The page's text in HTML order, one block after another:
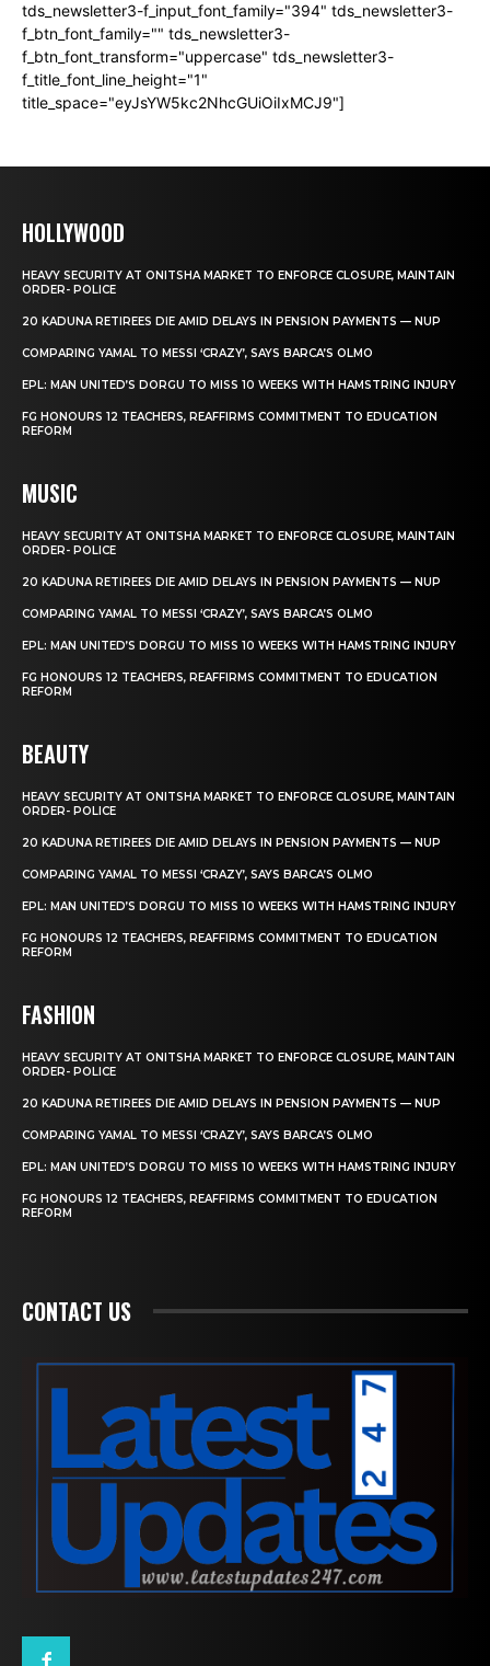
tds_newsletter3-f_input_font_family="394" tds_newsletter3-
f_btn_font_family="" tds_newsletter3-
f_btn_font_transform="uppercase" tds_newsletter3-
f_title_font_line_height="1"
title_space="eyJsYW5kc2NhcGUiOiIxMCJ9"]
HOLLYWOOD
HEAVY SECURITY AT ONITSHA MARKET TO ENFORCE CLOSURE, MAINTAIN
ORDER- POLICE
20 KADUNA RETIREES DIE AMID DELAYS IN PENSION PAYMENTS — NUP
COMPARING YAMAL TO MESSI ‘CRAZY’, SAYS BARCA’S OLMO
EPL: MAN UNITED’S DORGU TO MISS 10 WEEKS WITH HAMSTRING INJURY
FG HONOURS 12 TEACHERS, REAFFIRMS COMMITMENT TO EDUCATION
REFORM
MUSIC
HEAVY SECURITY AT ONITSHA MARKET TO ENFORCE CLOSURE, MAINTAIN
ORDER- POLICE
20 KADUNA RETIREES DIE AMID DELAYS IN PENSION PAYMENTS — NUP
COMPARING YAMAL TO MESSI ‘CRAZY’, SAYS BARCA’S OLMO
EPL: MAN UNITED’S DORGU TO MISS 10 WEEKS WITH HAMSTRING INJURY
FG HONOURS 12 TEACHERS, REAFFIRMS COMMITMENT TO EDUCATION
REFORM
BEAUTY
HEAVY SECURITY AT ONITSHA MARKET TO ENFORCE CLOSURE, MAINTAIN
ORDER- POLICE
20 KADUNA RETIREES DIE AMID DELAYS IN PENSION PAYMENTS — NUP
COMPARING YAMAL TO MESSI ‘CRAZY’, SAYS BARCA’S OLMO
EPL: MAN UNITED’S DORGU TO MISS 10 WEEKS WITH HAMSTRING INJURY
FG HONOURS 12 TEACHERS, REAFFIRMS COMMITMENT TO EDUCATION
REFORM
FASHION
HEAVY SECURITY AT ONITSHA MARKET TO ENFORCE CLOSURE, MAINTAIN
ORDER- POLICE
20 KADUNA RETIREES DIE AMID DELAYS IN PENSION PAYMENTS — NUP
COMPARING YAMAL TO MESSI ‘CRAZY’, SAYS BARCA’S OLMO
EPL: MAN UNITED’S DORGU TO MISS 10 WEEKS WITH HAMSTRING INJURY
FG HONOURS 12 TEACHERS, REAFFIRMS COMMITMENT TO EDUCATION
REFORM
CONTACT US